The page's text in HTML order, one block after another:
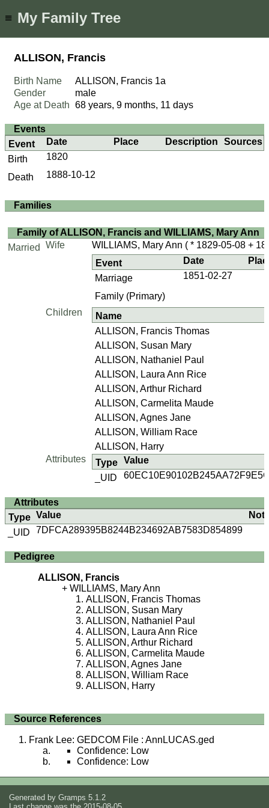
≡ My Family Tree
ALLISON, Francis
Birth Name ALLISON, Francis 1a
Gender
male
Age at Death
68 years, 9 months, 11 days
Events
Event
Date Place Description
Sources
Birth
1820
Death
1888-10-12
Families
Family of ALLISON, Francis and WILLIAMS, Mary Ann
Married
Wife WILLIAMS, Mary Ann ( * 1829-05-08 +
Event
Date
Marriage
1851-02-27
Family (Primary)
Children
Name
ALLISON, Francis Thomas
ALLISON, Susan Mary
ALLISON, Nathaniel Paul
ALLISON, Laura Ann Rice
ALLISON, Arthur Richard
ALLISON, Carmelita Maude
ALLISON, Agnes Jane
ALLISON, William Race
ALLISON, Harry
Attributes
Type Value
_UID
Attributes
Type Value
_UID
7DFCA289395B8244B234692AB7583D854899
Pedigree
ALLISON, Francis
WILLIAMS, Mary Ann
ALLISON, Francis Thomas
ALLISON, Susan Mary
ALLISON, Nathaniel Paul
ALLISON, Laura Ann Rice
ALLISON, Arthur Richard
ALLISON, Carmelita Maude
ALLISON, Agnes Jane
ALLISON, William Race
ALLISON, Harry
Source References
Frank Lee: GEDCOM File : AnnLUCAS.ged
Confidence: Low
Confidence: Low
Generated by Gramps 5.1.2